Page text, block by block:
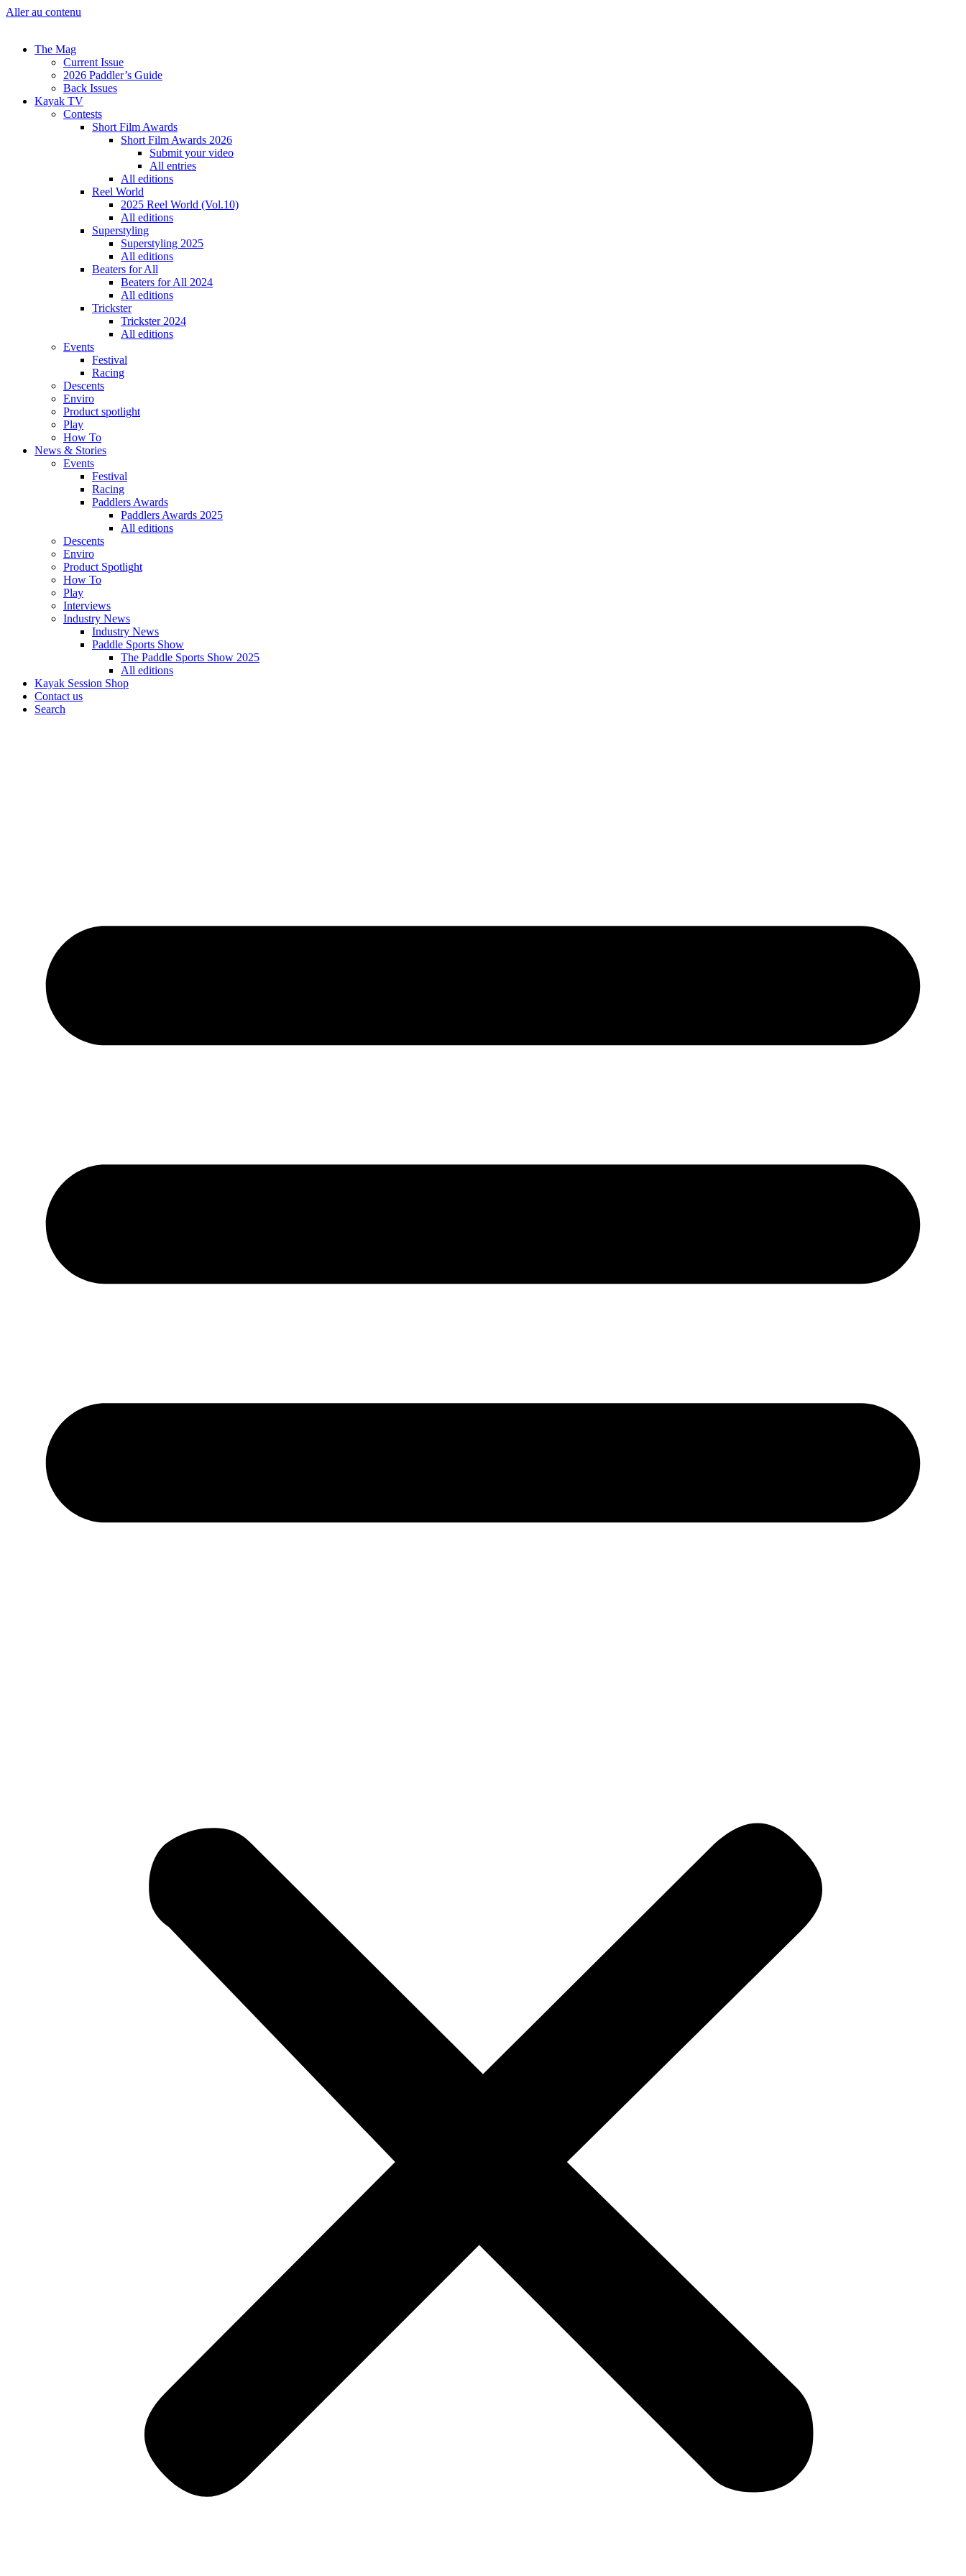
Aller au contenu
The Mag
Current Issue
2026 Paddler’s Guide
Back Issues
Kayak TV
Contests
Short Film Awards
Short Film Awards 2026
Submit your video
All entries
All editions
Reel World
2025 Reel World (Vol.10)
All editions
Superstyling
Superstyling 2025
All editions
Beaters for All
Beaters for All 2024
All editions
Trickster
Trickster 2024
All editions
Events
Festival
Racing
Descents
Enviro
Product spotlight
Play
How To
News & Stories
Events
Festival
Racing
Paddlers Awards
Paddlers Awards 2025
All editions
Descents
Enviro
Product Spotlight
How To
Play
Interviews
Industry News
Industry News
Paddle Sports Show
The Paddle Sports Show 2025
All editions
Kayak Session Shop
Contact us
Search